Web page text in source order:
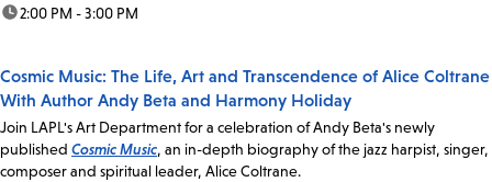
time:2:00 PM - 3:00 PM
Cosmic Music: The Life, Art and Transcendence of Alice Coltrane
With Author Andy Beta and Harmony Holiday
Join LAPL's Art Department for a celebration of Andy Beta's newly
published Cosmic Music, an in-depth biography of the jazz harpist, singer,
composer and spiritual leader, Alice Coltrane.